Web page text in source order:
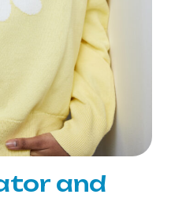
and